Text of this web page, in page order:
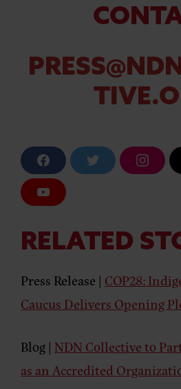
F
a
c
e
b
k
w
I
n
a
m
Y
o
T
u
b
RELATED
Press Release | COP28:
Caucus Delivers Opening
Blog | NDN Collective to
as an Accredited